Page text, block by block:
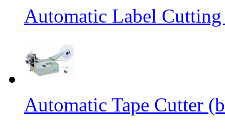
Automatic Label
Automatic Tape Cutter